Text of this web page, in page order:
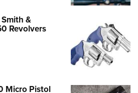
&
Revolvers
Micro Pistol